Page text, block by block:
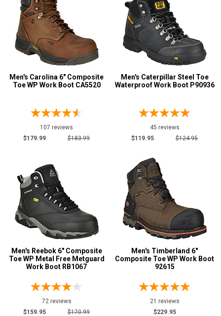
Reebok
Rockport
Rocky21
Thorogood
Timberland67
Wolverine 104
Show More
Safety
Requirements
Electrical Hazard
Insulated Boots
Metal Free99
Puncture Resistant
Slip-Resisting 790
Water Resistant920
Less than $100
$100 to $12526
Men's Carolina 6" Composite
Toe WP Work Boot CA5520
107 reviews
$179.99
$183.99
Men's Caterpillar Steel Toe
Waterproof Work Boot P90936
45 reviews
$119.95
$124.95
Men's Reebok 6" Composite
Toe WP Metal Free Metguard
Work Boot RB1067
72 reviews
$159.95
$170.99
Men's Timberland 6"
Composite Toe WP Work Boot
92615
21 reviews
$229.95